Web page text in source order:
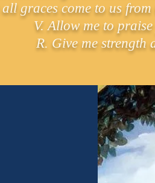
graces come to us
V. Allow me to
R. Give me strength